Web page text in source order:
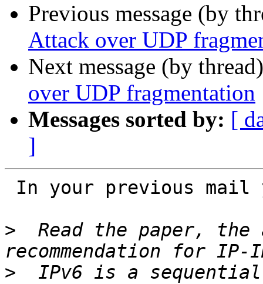
Previous message (by
Attack over UDP
Next message (by
over UDP fragmentation
Messages sorted by: [
]
>
Read the paper, the
>
IPv6 is a